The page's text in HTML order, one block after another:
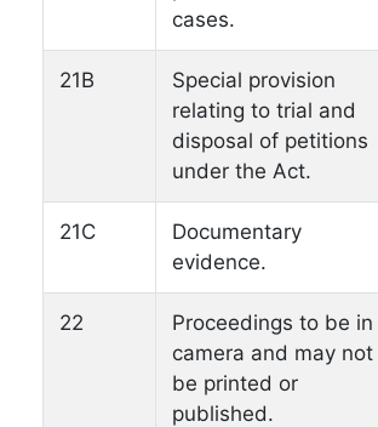
cases.
21B
Special provision
relating to trial and
disposal of petitions
under the Act.
21C
Documentary
evidence.
22
Proceedings to be in
camera and may not
be printed or
published.